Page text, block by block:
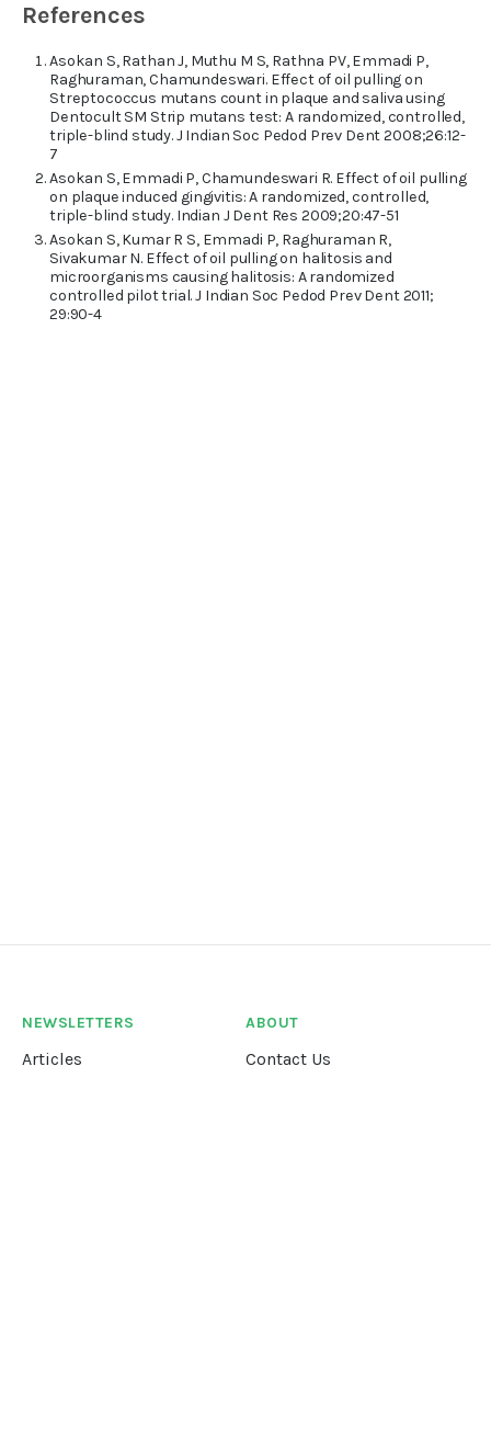
References
Asokan S, Rathan J, Muthu M S, Rathna PV, Emmadi P,
Raghuraman, Chamundeswari. Effect of oil pulling on
Streptococcus mutans count in plaque and saliva using
Dentocult SM Strip mutans test: A randomized, controlled,
triple-blind study. J Indian Soc Pedod Prev Dent 2008;26:12-
7
Asokan S, Emmadi P, Chamundeswari R. Effect of oil pulling
on plaque induced gingivitis: A randomized, controlled,
triple-blind study. Indian J Dent Res 2009;20:47-51
Asokan S, Kumar R S, Emmadi P, Raghuraman R,
Sivakumar N. Effect of oil pulling on halitosis and
microorganisms causing halitosis: A randomized
controlled pilot trial. J Indian Soc Pedod Prev Dent 2011;
29:90-4
NEWSLETTERS
Articles
ABOUT
Contact Us